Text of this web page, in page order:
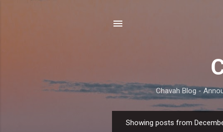
Chavah Blog -
Showing posts from